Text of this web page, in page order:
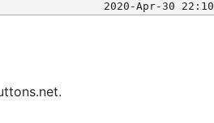
2020-Apr-30 22:10